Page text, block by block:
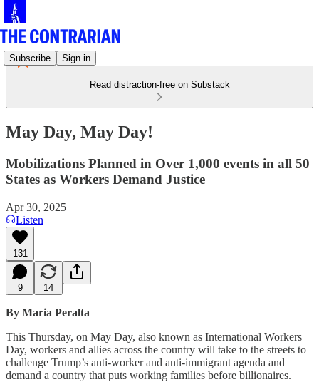
Subscribe Sign in
Read distraction-free on Substack
May Day, May Day!
Mobilizations Planned in Over 1,000 events in all 50
States as Workers Demand Justice
Apr 30, 2025
Listen
131
9 14
By Maria Peralta
This Thursday, on May Day, also known as International Workers
Day, workers and allies across the country will take to the streets to
challenge Trump’s anti-worker and anti-immigrant agenda and
demand a country that puts working families before billionaires.